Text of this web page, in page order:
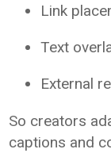
Link
Text
External
So creators
captions and